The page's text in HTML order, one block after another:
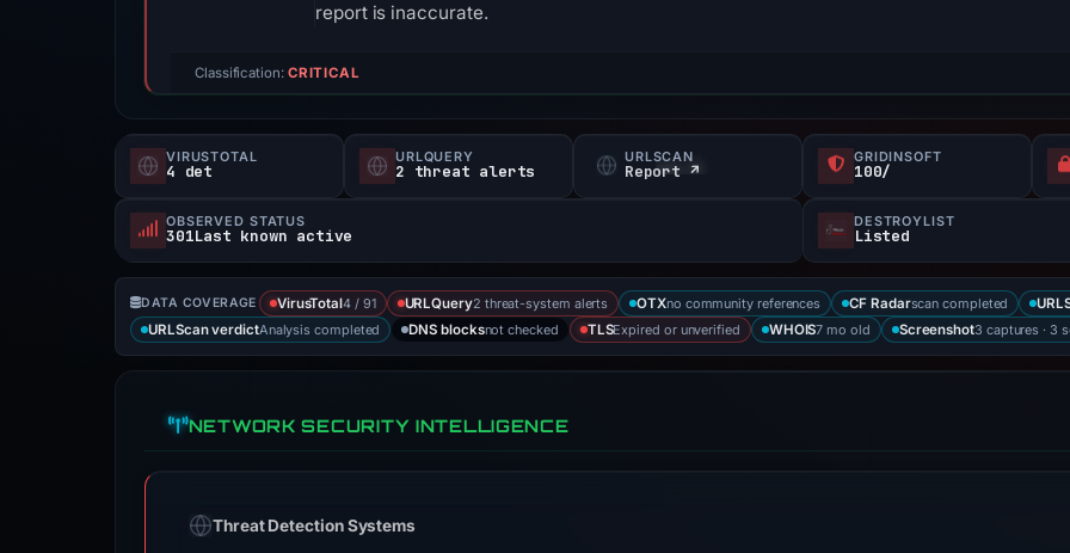
report is inaccurate.
Classification: CRITICAL
VIRUSTOTAL
4 det
URLQUERY
2 threat alerts
URLSCAN
Report ↗
GRIDINSOFT
100/
OBSERVED STATUS
301Last known active
DESTROYLIST
Listed
DATA COVERAGE VirusTotal4 / 91 URLQuery2 threat-system alerts OTXno community references CF Radarscan completed
URLScan verdictAnalysis completed DNS blocksnot checked TLSExpired or unverified WHOIS7 mo old Screenshot3 captures · 3
NETWORK SECURITY INTELLIGENCE
Threat Detection Systems